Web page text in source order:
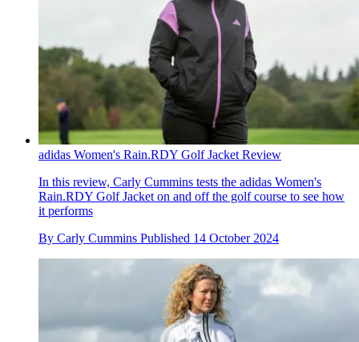
adidas Women's Rain.RDY Golf Jacket Review
In this review, Carly Cummins tests the adidas Women's
Rain.RDY Golf Jacket on and off the golf course to see how
it performs
By Carly Cummins Published 14 October 2024